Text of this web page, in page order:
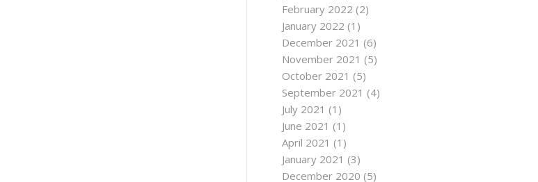
February 2022 (2)
January 2022 (1)
December 2021 (6)
November 2021 (5)
October 2021 (5)
September 2021 (4)
July 2021 (1)
June 2021 (1)
April 2021 (1)
January 2021 (3)
December 2020 (5)